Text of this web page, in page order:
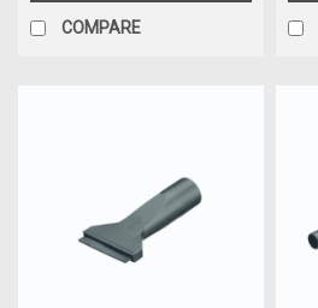
COMPARE